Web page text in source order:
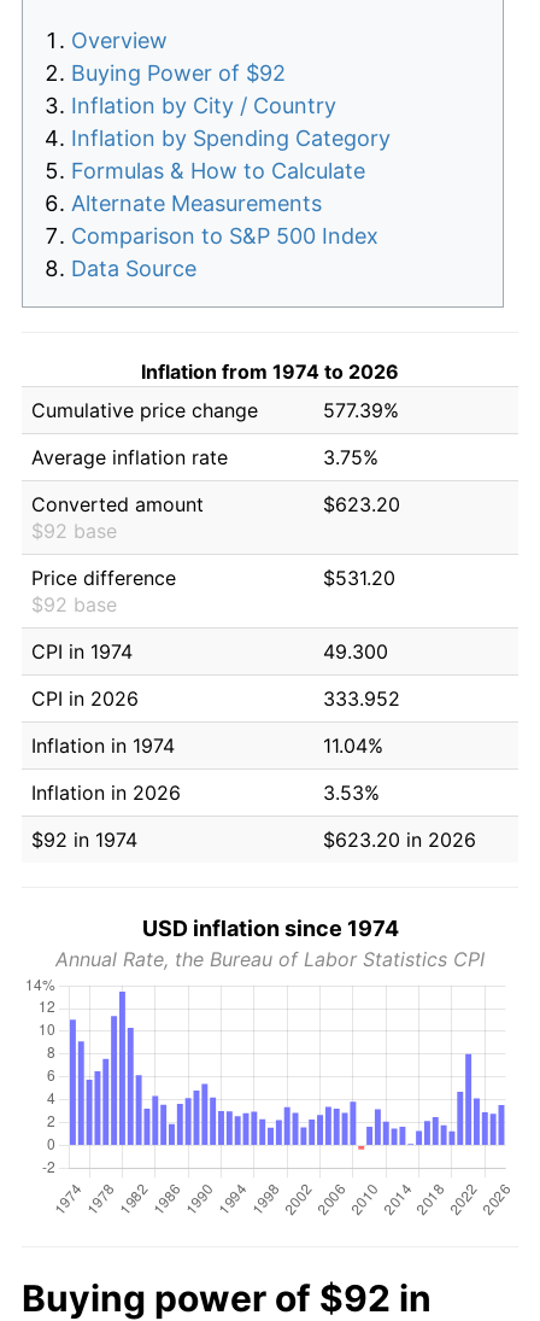
Overview
Buying Power of $92
Inflation by City / Country
Inflation by Spending Category
Formulas & How to Calculate
Alternate Measurements
Comparison to S&P 500 Index
Data Source
Inflation from 1974 to 2026
Cumulative price change
577.39%
Average inflation rate
3.75%
Converted amount
$92 base
$623.20
Price difference
$92 base
$531.20
CPI in 1974
49.300
CPI in 2026
333.952
Inflation in 1974
11.04%
Inflation in 2026
3.53%
$92 in 1974
$623.20 in 2026
USD inflation since 1974
Annual Rate, the Bureau of Labor Statistics CPI
Buying power of $92 in